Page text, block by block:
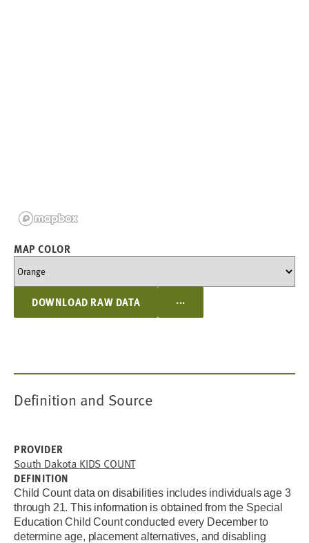
MAP COLOR
DOWNLOAD RAW DATA ...
Definition and Source
PROVIDER
South Dakota KIDS COUNT
DEFINITION
Child Count data on disabilities includes individuals age 3
through 21. This information is obtained from the Special
Education Child Count conducted every December to
determine age, placement alternatives, and disabling